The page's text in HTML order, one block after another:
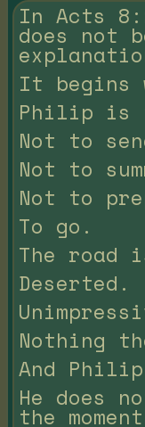
In Acts
does not
It begins
Philip is
Not to
Not to
Not to
To go.
The road
Deserted.
Nothing
And Philip
He does
the